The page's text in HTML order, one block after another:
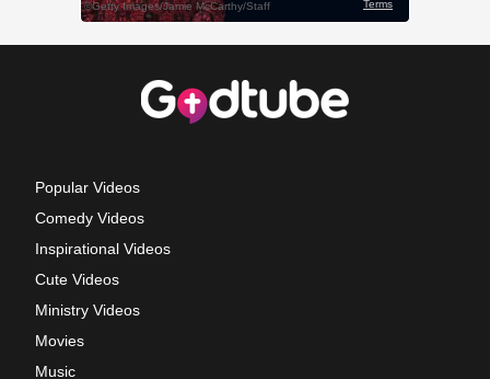
Popular Videos
Comedy Videos
Inspirational Videos
Cute Videos
Ministry Videos
Movies
Music